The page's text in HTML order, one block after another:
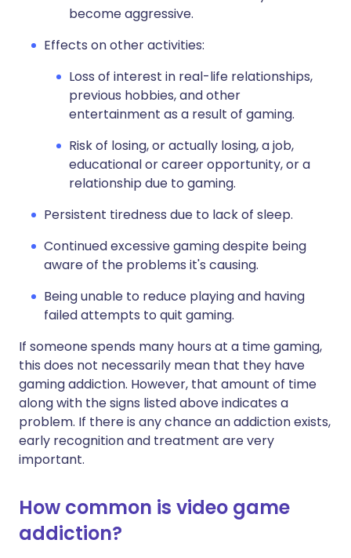
become aggressive.
Effects on other activities:
Loss of interest in real-life relationships,
previous hobbies, and other
entertainment as a result of gaming.
Risk of losing, or actually losing, a job,
educational or career opportunity, or a
relationship due to gaming.
Persistent tiredness due to lack of sleep.
Continued excessive gaming despite being
aware of the problems it's causing.
Being unable to reduce playing and having
failed attempts to quit gaming.
If someone spends many hours at a time gaming,
this does not necessarily mean that they have
gaming addiction. However, that amount of time
along with the signs listed above indicates a
problem. If there is any chance an addiction exists,
early recognition and treatment are very
important.
How common is video game
addiction?